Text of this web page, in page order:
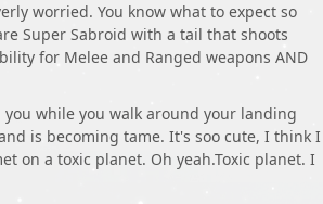
worried. You know what to expect so
Super Sabroid with a tail that shoots
for Melee and Ranged weapons AND
while you walk around your landing
is becoming tame. It's soo cute, I think I
on a toxic planet. Oh yeah.Toxic planet. I